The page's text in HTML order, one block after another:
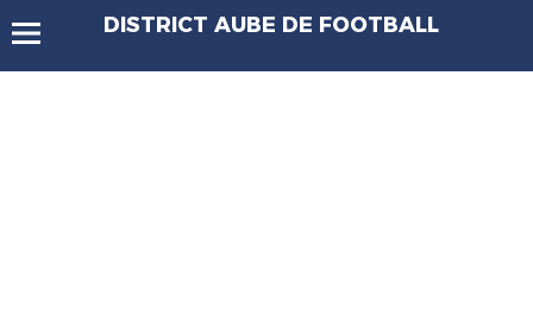
DISTRICT AUBE DE FOOTBALL